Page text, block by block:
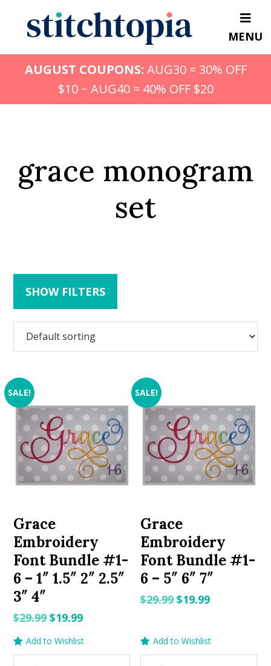
content
MENU
AUGUST COUPONS: AUG30 = 30% OFF
$10 ~ AUG40 = 40% OFF $20
grace monogram
set
SHOW FILTERS
SALE!
Grace
Embroidery
Font Bundle #1-
6 – 1″ 1.5″ 2″ 2.5″
3″ 4″
$29.99Original
$19.99Current
Add to Wishlist
SALE!
Grace
Embroidery
Font Bundle #1-
6 – 5″ 6″ 7″
$29.99 Original
$19.99Current
Add to Wishlist